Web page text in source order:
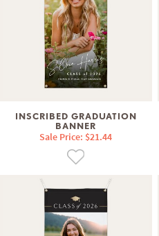
INSCRIBED GRADUATION
BANNER
Sale Price: $21.44